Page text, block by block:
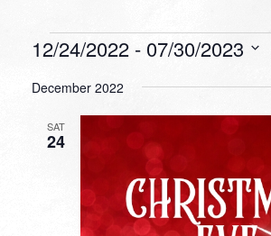
Events
12/24/2022 - 07/30/2023
date.
December 2022
SAT
24